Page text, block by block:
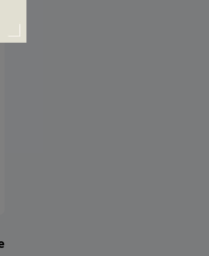
I Believe the